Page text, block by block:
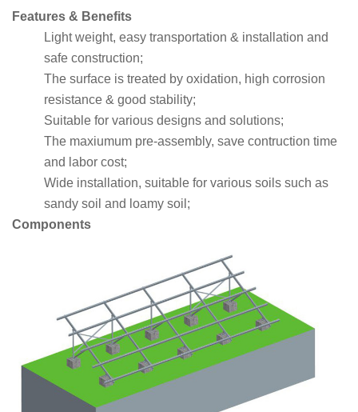
Features & Benefits
Light weight, easy transportation & installation and
safe construction;
The surface is treated by oxidation, high corrosion
resistance & good stability;
Suitable for various designs and solutions;
The maxiumum pre-assembly, save contruction time
and labor cost;
Wide installation, suitable for various soils such as
sandy soil and loamy soil;
Components